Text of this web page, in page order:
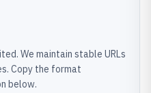
We maintain stable URLs
Copy the format
below.